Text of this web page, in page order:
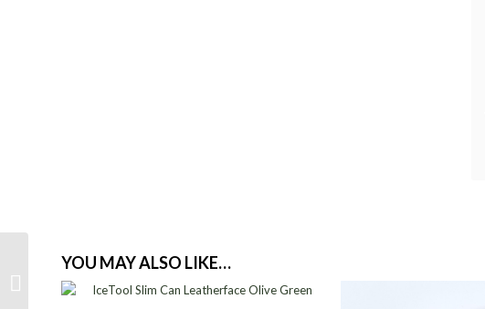
YOU MAY ALSO LIKE…
IceTool Slim Can
Leatherface Candy Pink